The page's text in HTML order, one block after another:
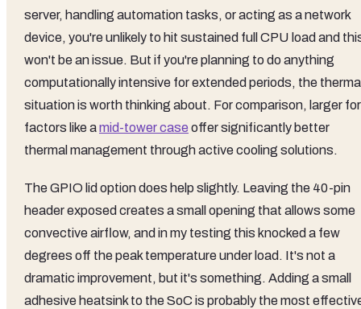
server, handling automation tasks, or acting as a network
device, you're unlikely to hit sustained full CPU load and
won't be an issue. But if you're planning to do anything
computationally intensive for extended periods, the
situation is worth thinking about. For comparison, larger
factors like amid-tower case offer significantly better
thermal management through active cooling solutions.
The GPIO lid option does help slightly. Leaving the 40-pin
header exposed creates a small opening that allows some
convective airflow, and in my testing this knocked a few
degrees off the peak temperature under load. It's not a
dramatic improvement, but it's something. Adding a small
adhesive heatsink to the SoC is probably the most